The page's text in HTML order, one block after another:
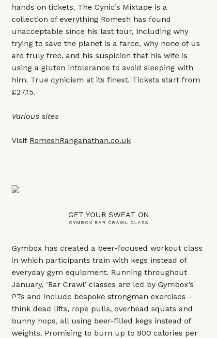
hands on tickets. The Cynic’s Mixtape is a
collection of everything Romesh has found
unacceptable since his last tour, including why
trying to save the planet is a farce, why none of us
are truly free, and his suspicion that his wife is
using a gluten intolerance to avoid sleeping with
him. True cynicism at its finest. Tickets start from
£27.15.
Various sites
Visit RomeshRanganathan.co.uk
GET YOUR SWEAT ON
GYMBOX BAR CRAWL CLASS
Gymbox has created a beer-focused workout class
in which participants train with kegs instead of
everyday gym equipment. Running throughout
January, ‘Bar Crawl’ classes are led by Gymbox’s
PTs and include bespoke strongman exercises –
think dead lifts, rope pulls, overhead squats and
bunny hops, all using beer-filled kegs instead of
weights. Promising to burn up to 800 calories per